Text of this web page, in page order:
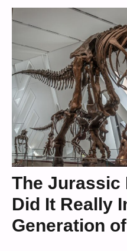
The Jurassic
Did It Really
Generation